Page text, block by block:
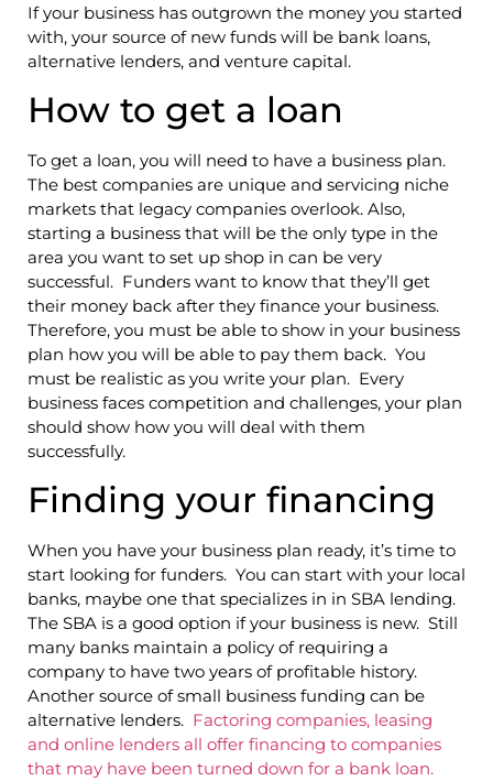
If your business has outgrown the money you started
with, your source of new funds will be bank loans,
alternative lenders, and venture capital.
How to get a loan
To get a loan, you will need to have a business plan.
The best companies are unique and servicing niche
markets that legacy companies overlook. Also,
starting a business that will be the only type in the
area you want to set up shop in can be very
successful. Funders want to know that they’ll get
their money back after they finance your business.
Therefore, you must be able to show in your business
plan how you will be able to pay them back. You
must be realistic as you write your plan. Every
business faces competition and challenges, your plan
should show how you will deal with them
successfully.
Finding your financing
When you have your business plan ready, it’s time to
start looking for funders. You can start with your local
banks, maybe one that specializes in in SBA lending.
The SBA is a good option if your business is new. Still
many banks maintain a policy of requiring a
company to have two years of profitable history.
Another source of small business funding can be
alternative lenders. Factoring companies, leasing
and online lenders all offer financing to companies
that may have been turned down for a bank loan.